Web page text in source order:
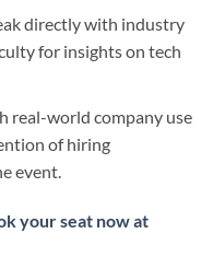
directly with industry
for insights on tech
real-world company use
of hiring
event.
your seat now at